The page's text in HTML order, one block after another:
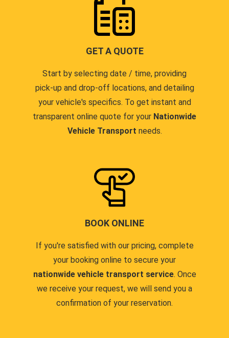
GET A QUOTE
Start by selecting date / time, providing
pick-up and drop-off locations, and detailing
your vehicle's specifics. To get instant and
transparent online quote for your Nationwide
Vehicle Transport needs.
BOOK ONLINE
If you're satisfied with our pricing, complete
your booking online to secure your
nationwide vehicle transport service. Once
we receive your request, we will send you a
confirmation of your reservation.